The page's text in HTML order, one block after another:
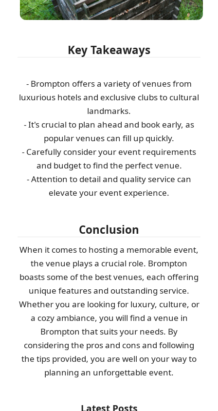
Key Takeaways
- Brompton offers a variety of venues from
luxurious hotels and exclusive clubs to cultural
landmarks.
- It's crucial to plan ahead and book early, as
popular venues can fill up quickly.
- Carefully consider your event requirements
and budget to find the perfect venue.
- Attention to detail and quality service can
elevate your event experience.
Conclusion
When it comes to hosting a memorable event,
the venue plays a crucial role. Brompton
boasts some of the best venues, each offering
unique features and outstanding service.
Whether you are looking for luxury, culture, or
a cozy ambiance, you will find a venue in
Brompton that suits your needs. By
considering the pros and cons and following
the tips provided, you are well on your way to
planning an unforgettable event.
Latest Posts